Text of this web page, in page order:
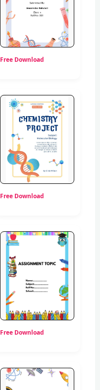
Free Download
Free Download
Free Download